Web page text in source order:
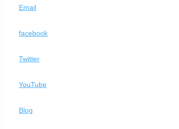
Email
facebook
Twitter
YouTube
Blog